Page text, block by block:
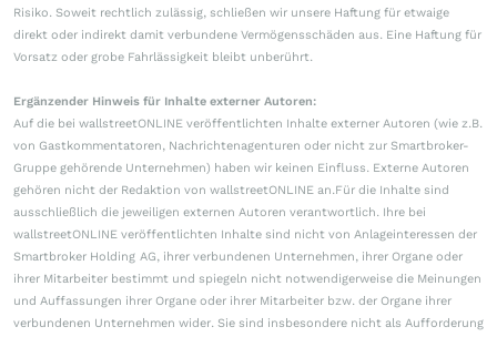
Risiko. Soweit rechtlich zulässig, schließen wir unsere Haftung für etwaige
direkt oder indirekt damit verbundene Vermögensschäden aus. Eine Haftung für
Vorsatz oder grobe Fahrlässigkeit bleibt unberührt.
Ergänzender Hinweis für Inhalte externer Autoren:
Auf die bei wallstreetONLINE veröffentlichten Inhalte externer Autoren (wie z.B.
von Gastkommentatoren, Nachrichtenagenturen oder nicht zur Smartbroker-
Gruppe gehörende Unternehmen) haben wir keinen Einfluss. Externe Autoren
gehören nicht der Redaktion von wallstreetONLINE an.Für die Inhalte sind
ausschließlich die jeweiligen externen Autoren verantwortlich. Ihre bei
wallstreetONLINE veröffentlichten Inhalte sind nicht von Anlageinteressen der
Smartbroker Holding AG, ihrer verbundenen Unternehmen, ihrer Organe oder
ihrer Mitarbeiter bestimmt und spiegeln nicht notwendigerweise die Meinungen
und Auffassungen ihrer Organe oder ihrer Mitarbeiter bzw. der Organe ihrer
verbundenen Unternehmen wider. Sie sind insbesondere nicht als Aufforderung